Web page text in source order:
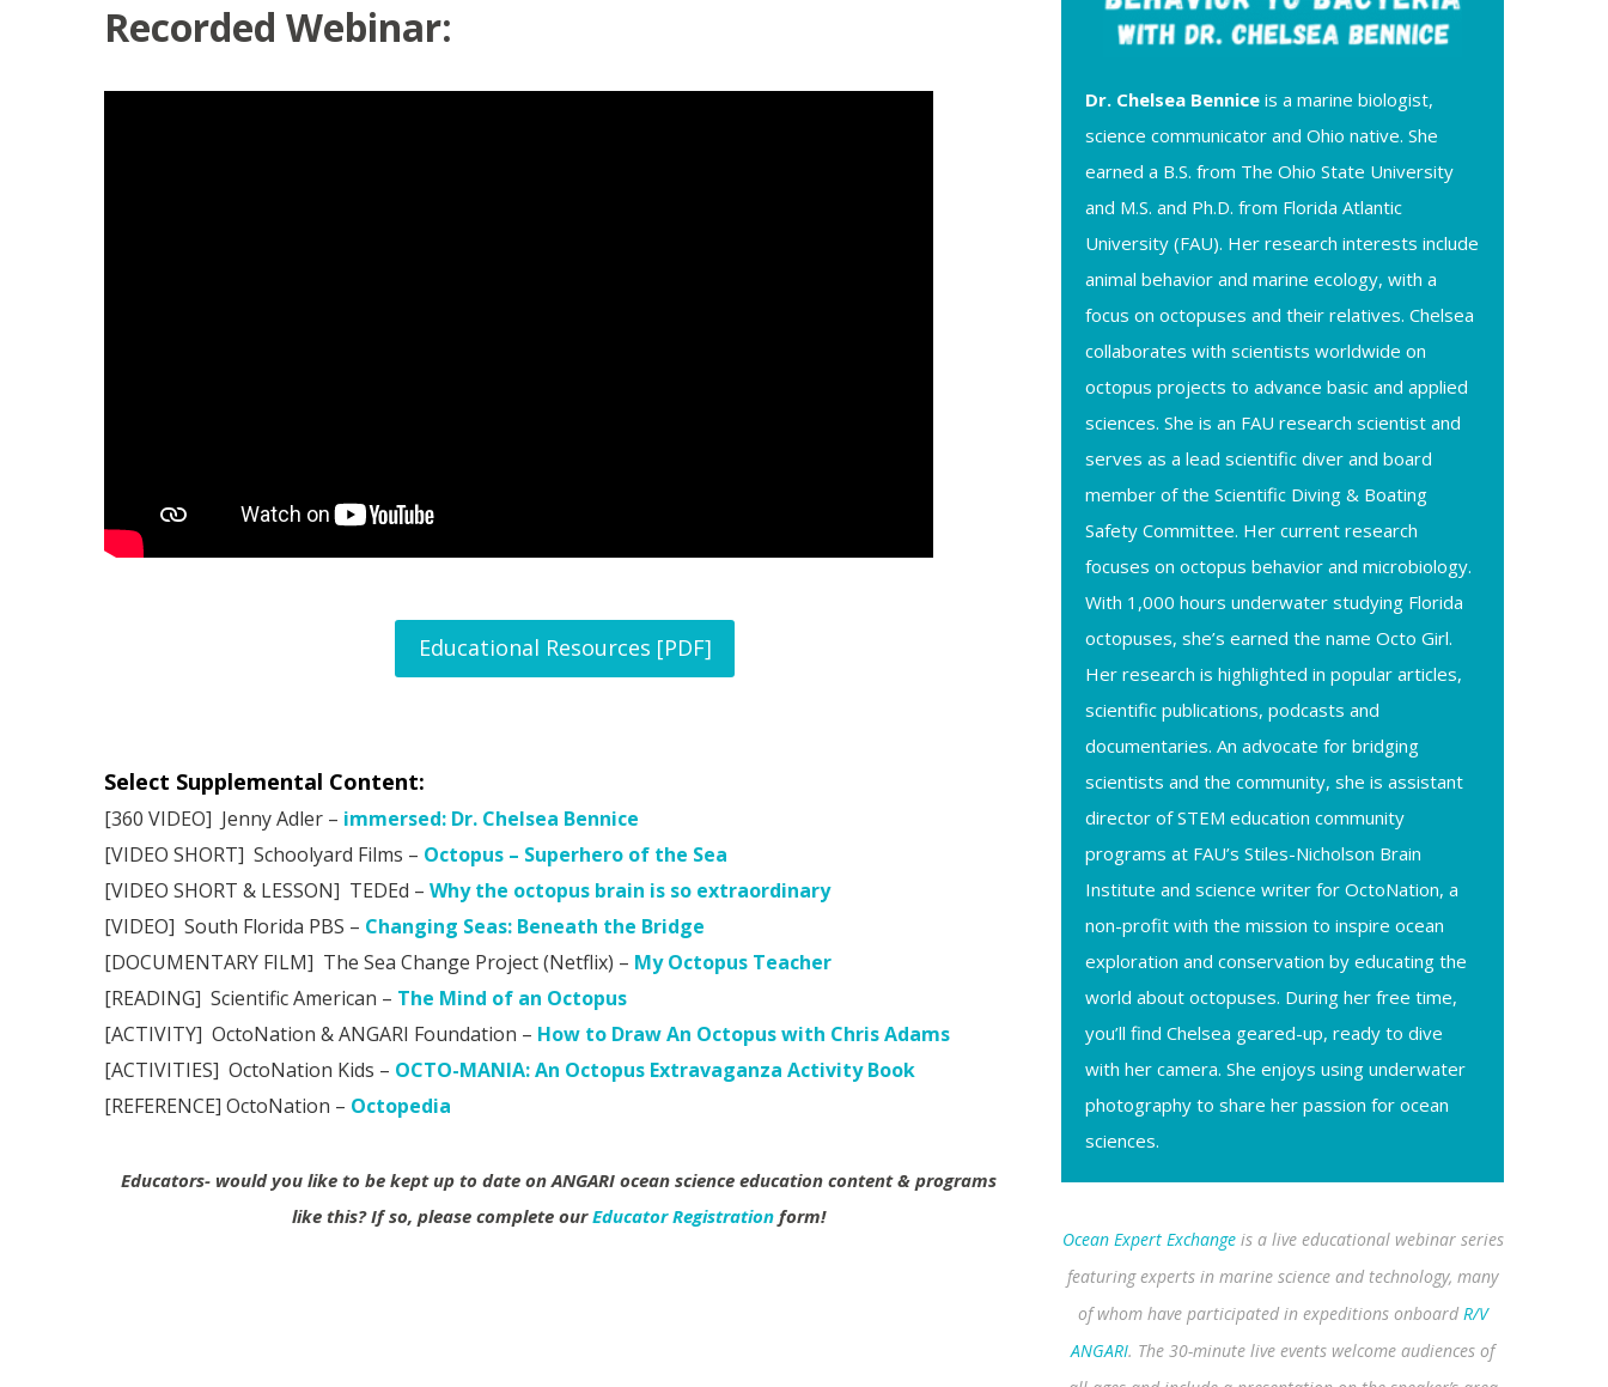
Recorded Webinar:
Educational Resources [PDF]
Select Supplemental Content:
[360 VIDEO] Jenny Adler – immersed: Dr. Chelsea Bennice
[VIDEO SHORT] Schoolyard Films – Octopus – Superhero of the Sea
[VIDEO SHORT & LESSON] TEDEd – Why the octopus brain is so extraordinary
[VIDEO] South Florida PBS – Changing Seas: Beneath the Bridge
[DOCUMENTARY FILM] The Sea Change Project (Netflix) – My Octopus Teacher
[READING] Scientific American – The Mind of an Octopus
[ACTIVITY] OctoNation & ANGARI Foundation – How to Draw An Octopus with Chris Adams
[ACTIVITIES] OctoNation Kids – OCTO-MANIA: An Octopus Extravaganza Activity Book
[REFERENCE] OctoNation – Octopedia
Educators- would you like to be kept up to date on ANGARI ocean science education content & programs
like this?If so, please complete ourEducator Registration form!
Dr. Chelsea Bennice is a marine biologist,
science communicator and Ohio native. She
earned a B.S. from The Ohio State University
and M.S. and Ph.D. from Florida Atlantic
University (FAU). Her research interests include
animal behavior and marine ecology, with a
focus on octopuses and their relatives. Chelsea
collaborates with scientists worldwide on
octopus projects to advance basic and applied
sciences. She is an FAU research scientist and
serves as a lead scientific diver and board
member of the Scientific Diving & Boating
Safety Committee. Her current research
focuses on octopus behavior and microbiology.
With 1,000 hours underwater studying Florida
octopuses, she’s earned the name Octo Girl.
Her research is highlighted in popular articles,
scientific publications, podcasts and
documentaries. An advocate for bridging
scientists and the community, she is assistant
director of STEM education community
programs at FAU’s Stiles-Nicholson Brain
Institute and science writer for OctoNation, a
non-profit with the mission to inspire ocean
exploration and conservation by educating the
world about octopuses. During her free time,
you’ll find Chelsea geared-up, ready to dive
with her camera. She enjoys using underwater
photography to share her passion for ocean
sciences.
Ocean Expert Exchange is a live educational webinar series
featuring experts in marine science and technology, many
of whom have participated in expeditions onboard R/V
ANGARI. The 30-minute live events welcome audiences of